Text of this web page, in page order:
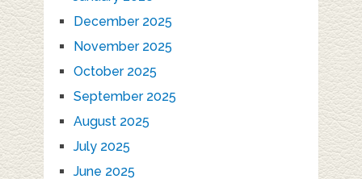
December 2025
November 2025
October 2025
September 2025
August 2025
July 2025
June 2025